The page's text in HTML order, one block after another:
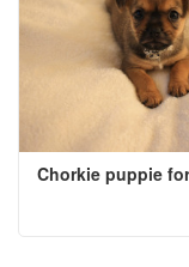
Chorkie puppie